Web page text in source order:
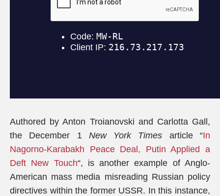
Authored by Anton Troianovski and Carlotta Gall,
the December 1 New York Times article “In
Nagorno-Karabakh Peace Deal, Putin Applied a
Deft New Touch“, is another example of Anglo-
American mass media misreading Russian policy
directives within the former USSR. In this instance,